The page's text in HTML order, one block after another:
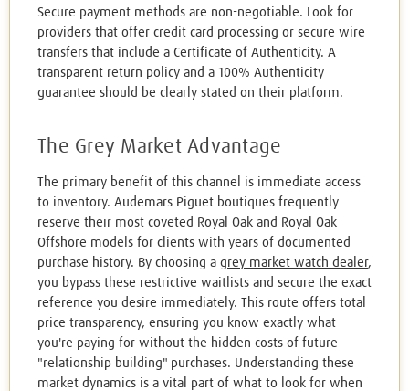
Secure payment methods are non-negotiable. Look for
providers that offer credit card processing or secure wire
transfers that include a Certificate of Authenticity. A
transparent return policy and a 100% Authenticity
guarantee should be clearly stated on their platform.
The Grey Market Advantage
The primary benefit of this channel is immediate access
to inventory. Audemars Piguet boutiques frequently
reserve their most coveted Royal Oak and Royal Oak
Offshore models for clients with years of documented
purchase history. By choosing a grey market watch dealer,
you bypass these restrictive waitlists and secure the exact
reference you desire immediately. This route offers total
price transparency, ensuring you know exactly what
you're paying for without the hidden costs of future
"relationship building" purchases. Understanding these
market dynamics is a vital part of what to look for when